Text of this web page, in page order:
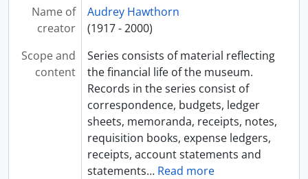
Name of
creator
Audrey Hawthorn
(1917 - 2000)
Scope and
content
Series consists of material reflecting
the financial life of the museum.
Records in the series consist of
correspondence, budgets, ledger
sheets, memoranda, receipts, notes,
requisition books, expense ledgers,
receipts, account statements and
statements… Read more